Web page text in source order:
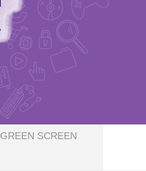
GREEN SCREEN